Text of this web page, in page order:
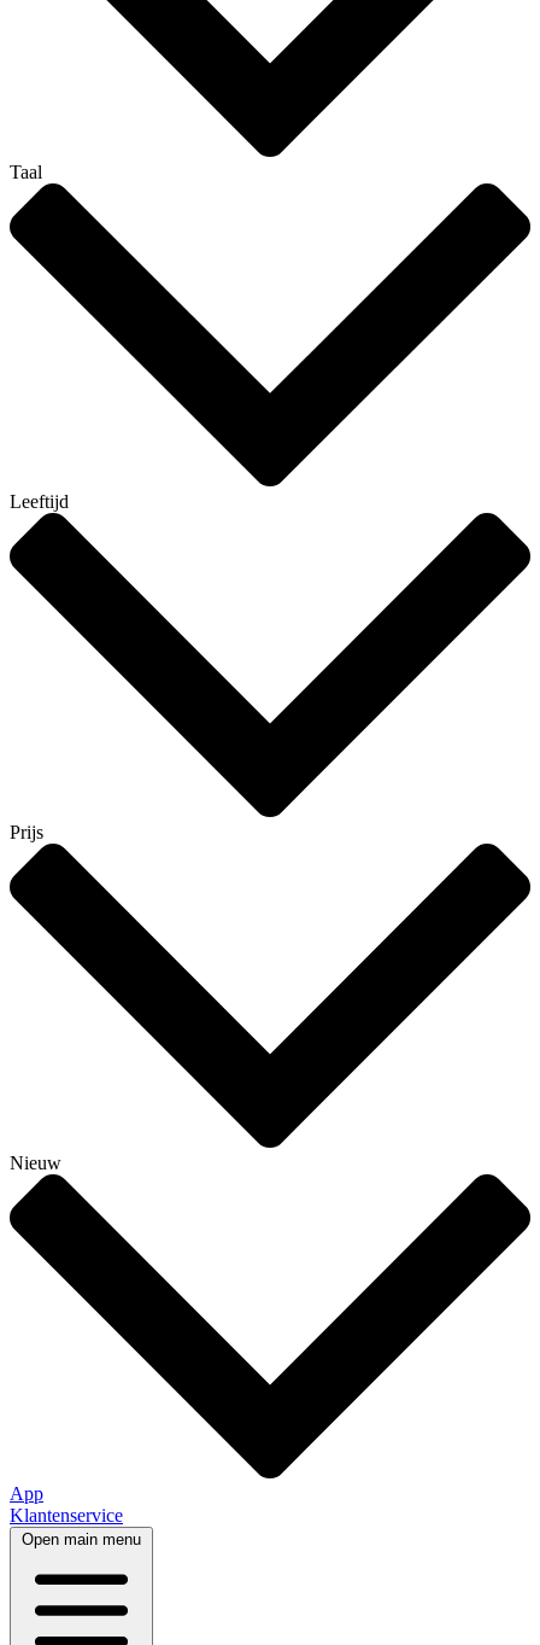
Taal
Leeftijd
Prijs
Nieuw
App
Klantenservice
Open main menu